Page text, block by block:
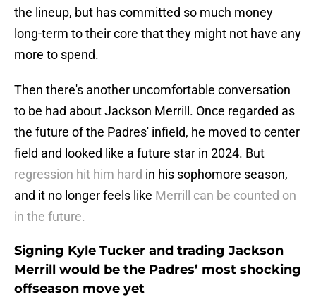
the lineup, but has committed so much money
long-term to their core that they might not have any
more to spend.
Then there's another uncomfortable conversation
to be had about Jackson Merrill. Once regarded as
the future of the Padres' infield, he moved to center
field and looked like a future star in 2024. But
regression hit him hard in his sophomore season,
and it no longer feels like Merrill can be counted on
in the future.
Signing Kyle Tucker and trading Jackson
Merrill would be the Padres’ most shocking
offseason move yet